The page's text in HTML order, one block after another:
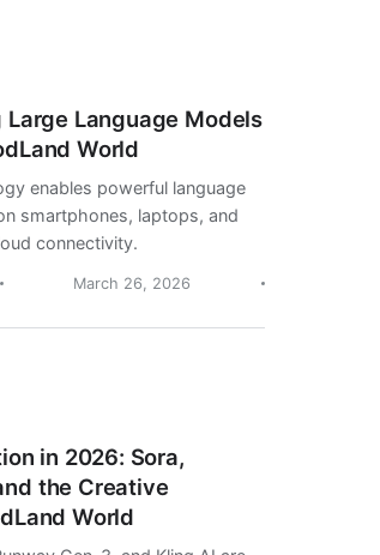
Large Language Models
World
enables powerful language
smartphones, laptops, and
connectivity.
March 26, 2026
in 2026: Sora,
the Creative
World